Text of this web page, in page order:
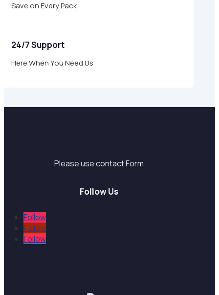
Save on Every Pack
24/7 Support
Here When You Need Us
Please use contact Form
Follow Us
Follow
Follow
Follow